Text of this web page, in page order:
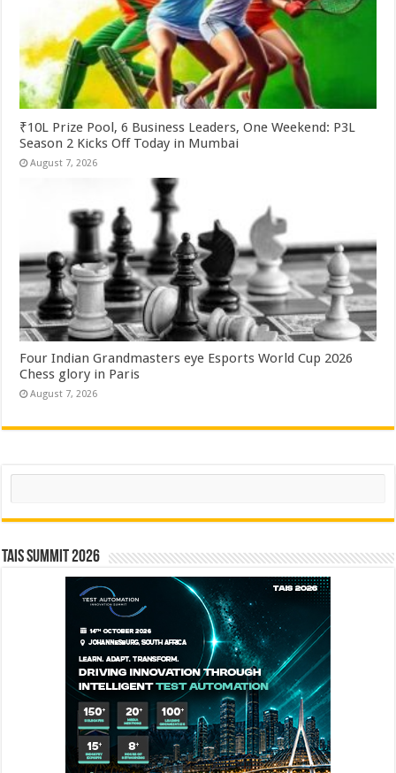
₹10L Prize Pool, 6 Business Leaders, One Weekend: P3L
Season 2 Kicks Off Today in Mumbai
August 7, 2026
Four Indian Grandmasters eye Esports World Cup 2026
Chess glory in Paris
August 7, 2026
Search
TAIS Summit 2026